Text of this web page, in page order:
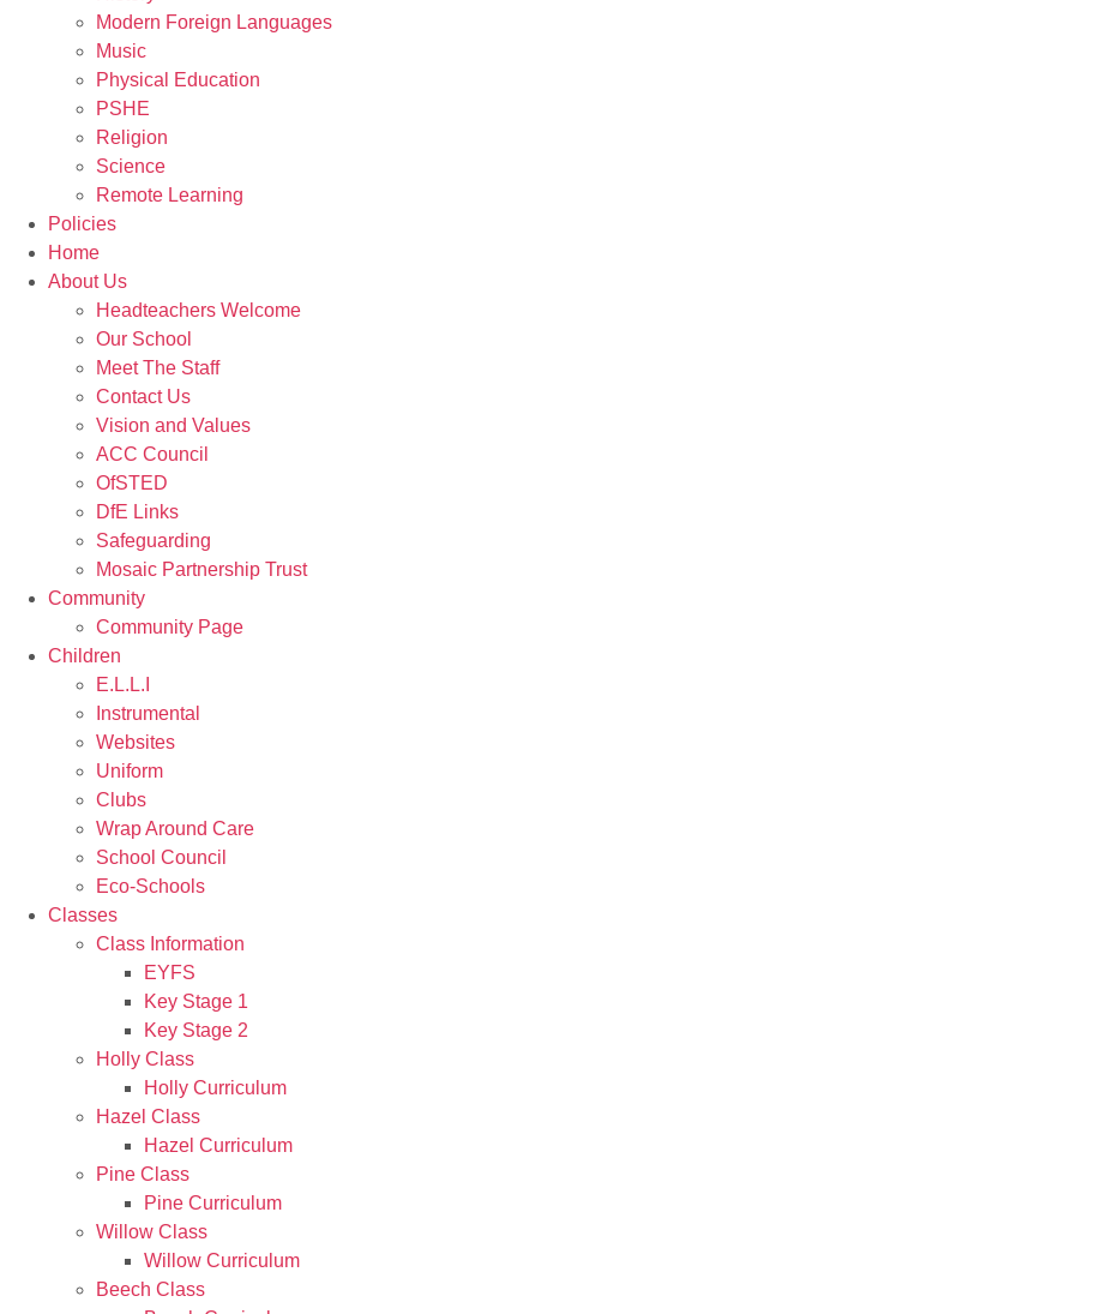
Modern Foreign Languages
Music
Physical Education
PSHE
Religion
Science
Remote Learning
Policies
Home
About Us
Headteachers Welcome
Our School
Meet The Staff
Contact Us
Vision and Values
ACC Council
OfSTED
DfE Links
Safeguarding
Mosaic Partnership Trust
Community
Community Page
Children
E.L.L.I
Instrumental
Websites
Uniform
Clubs
Wrap Around Care
School Council
Eco-Schools
Classes
Class Information
EYFS
Key Stage 1
Key Stage 2
Holly Class
Holly Curriculum
Hazel Class
Hazel Curriculum
Pine Class
Pine Curriculum
Willow Class
Willow Curriculum
Beech Class